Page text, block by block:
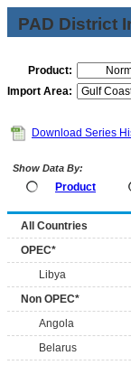
PAD District
Product:
Import Area:
Download Series
Show Data By:
Product
All Countries
OPEC*
Libya
Non OPEC*
Angola
Belarus